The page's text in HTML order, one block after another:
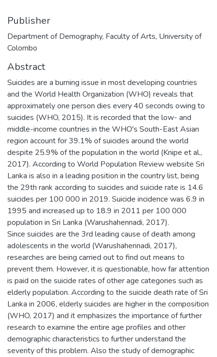
Publisher
Department of Demography, Faculty of Arts, University of
Colombo
Abstract
Suicides are a burning issue in most developing countries
and the World Health Organization (WHO) reveals that
approximately one person dies every 40 seconds owing to
suicides (WHO, 2015). It is recorded that the low- and
middle-income countries in the WHO's South-East Asian
region account for 39.1% of suicides around the world
despite 25.9% of the population in the world (Knipe et al.,
2017). According to World Population Review website Sri
Lanka is also in a leading position in the country list, being
the 29th rank according to suicides and suicide rate is 14.6
suicides per 100 000 in 2019. Suicide incidence was 6.9 in
1995 and increased up to 18.9 in 2011 per 100 000
population in Sri Lanka (Warushahennadi, 2017).
Since suicides are the 3rd leading cause of death among
adolescents in the world (Warushahennadi, 2017),
researches are being carried out to find out means to
prevent them. However, it is questionable, how far attention
is paid on the suicide rates of other age categories such as
elderly population. According to the suicide death rate of Sri
Lanka in 2006, elderly suicides are higher in the composition
(WHO, 2017) and it emphasizes the importance of further
research to examine the entire age profiles and other
demographic characteristics to further understand the
severity of this problem. Also the study of demographic